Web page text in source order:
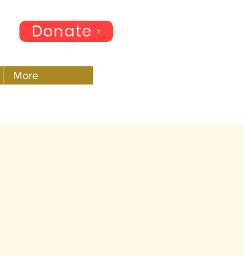
Donate
More